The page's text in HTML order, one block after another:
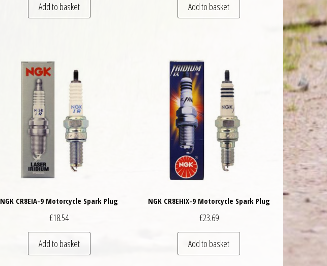
Add to basket Add to basket
NGK CR8EIA-9 Motorcycle Spark Plug
£18.54
Add to basket
NGK CR8EHIX-9 Motorcycle Spark Plug
£23.69
Add to basket